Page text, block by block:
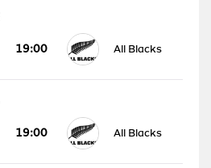
19:00 All Blacks
19:00 All Blacks